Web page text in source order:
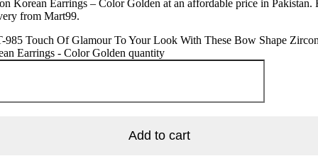
Korean Earrings – Color Golden at an affordable price in Pakistan.
from Mart99.
985 Touch Of Glamour To Your Look With These Bow Shape
Earrings - Color Golden quantity
Add to cart